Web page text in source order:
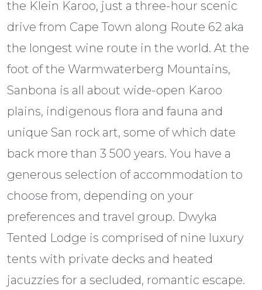
the Klein Karoo, just a three-hour scenic
drive from Cape Town along Route 62 aka
the longest wine route in the world. At the
foot of the Warmwaterberg Mountains,
Sanbona is all about wide-open Karoo
plains, indigenous flora and fauna and
unique San rock art, some of which date
back more than 3 500 years. You have a
generous selection of accommodation to
choose from, depending on your
preferences and travel group. Dwyka
Tented Lodge is comprised of nine luxury
tents with private decks and heated
jacuzzies for a secluded, romantic escape.